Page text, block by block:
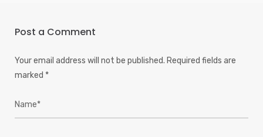
Post a Comment
Your email address will not be published. Required fields are
marked *